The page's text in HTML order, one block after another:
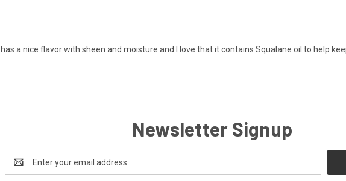
has a nice flavor with sheen and moisture and I love that it contains Squalane oil to help
Newsletter Signup
Email
Address